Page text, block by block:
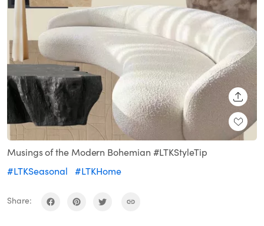
Musings of the Modern Bohemian #LTKStyleTip
#LTKSeasonal
#LTKHome
Share: